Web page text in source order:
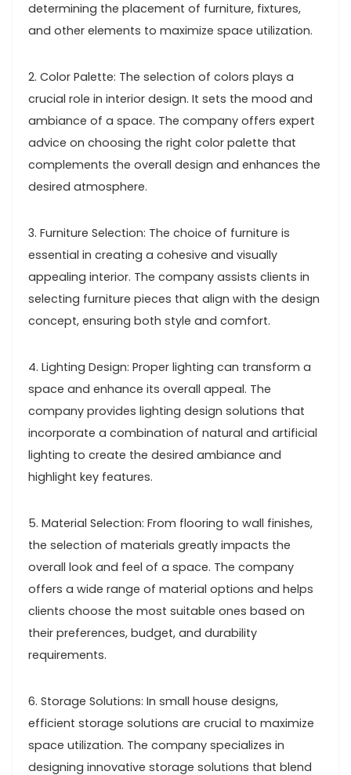
determining the placement of furniture, fixtures,
and other elements to maximize space utilization.
2. Color Palette: The selection of colors plays a
crucial role in interior design. It sets the mood and
ambiance of a space. The company offers expert
advice on choosing the right color palette that
complements the overall design and enhances the
desired atmosphere.
3. Furniture Selection: The choice of furniture is
essential in creating a cohesive and visually
appealing interior. The company assists clients in
selecting furniture pieces that align with the design
concept, ensuring both style and comfort.
4. Lighting Design: Proper lighting can transform a
space and enhance its overall appeal. The
company provides lighting design solutions that
incorporate a combination of natural and artificial
lighting to create the desired ambiance and
highlight key features.
5. Material Selection: From flooring to wall finishes,
the selection of materials greatly impacts the
overall look and feel of a space. The company
offers a wide range of material options and helps
clients choose the most suitable ones based on
their preferences, budget, and durability
requirements.
6. Storage Solutions: In small house designs,
efficient storage solutions are crucial to maximize
space utilization. The company specializes in
designing innovative storage solutions that blend